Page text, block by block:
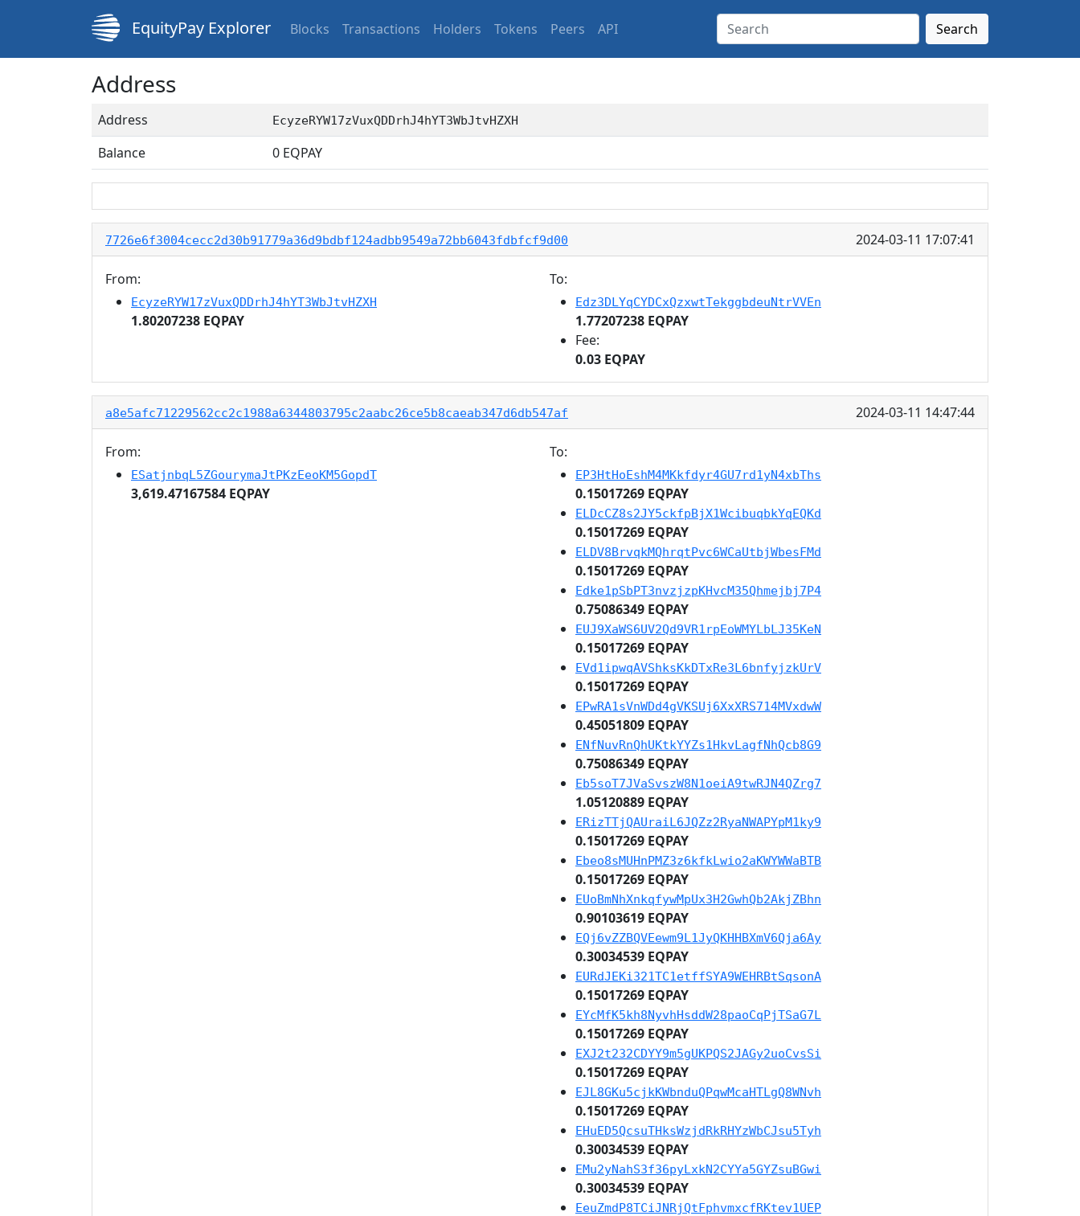
EquityPay Explorer Blocks Transactions Holders Tokens Peers API Search
Address
Address EcyzeRYW17zVuxQDDrhJ4hYT3WbJtvHZXH
Balance 0 EQPAY
7726e6f3004cecc2d30b91779a36d9bdbf124adbb9549a72bb6043fdbfcf9d00 2024-03-11 17:07:41
From:
EcyzeRYW17zVuxQDDrhJ4hYT3WbJtvHZXH
1.80207238 EQPAY
To:
Edz3DLYqCYDCxQzxwtTekggbdeuNtrVVEn
1.77207238 EQPAY
Fee:
0.03 EQPAY
a8e5afc71229562cc2c1988a6344803795c2aabc26ce5b8caeab347d6db547af 2024-03-11 14:47:44
From:
ESatjnbqL5ZGourymaJtPKzEeoKM5GopdT
3,619.47167584 EQPAY
To:
EP3HtHoEshM4MKkfdyr4GU7rd1yN4xbThs
0.15017269 EQPAY
ELDcCZ8s2JY5ckfpBjX1WcibuqbkYqEQKd
0.15017269 EQPAY
ELDV8BrvqkMQhrqtPvc6WCaUtbjWbesFMd
0.15017269 EQPAY
Edke1pSbPT3nvzjzpKHvcM35Qhmejbj7P4
0.75086349 EQPAY
EUJ9XaWS6UV2Qd9VR1rpEoWMYLbLJ35KeN
0.15017269 EQPAY
EVd1ipwqAVShksKkDTxRe3L6bnfyjzkUrV
0.15017269 EQPAY
EPwRA1sVnWDd4gVKSUj6XxXRS714MVxdwW
0.45051809 EQPAY
ENfNuvRnQhUKtkYYZs1HkvLagfNhQcb8G9
0.75086349 EQPAY
Eb5soT7JVaSvszW8N1oeiA9twRJN4QZrg7
1.05120889 EQPAY
ERizTTjQAUraiL6JQZz2RyaNWAPYpM1ky9
0.15017269 EQPAY
Ebeo8sMUHnPMZ3z6kfkLwio2aKWYWWaBTB
0.15017269 EQPAY
EUoBmNhXnkqfywMpUx3H2GwhQb2AkjZBhn
0.90103619 EQPAY
EQj6vZZBQVEewm9L1JyQKHHBXmV6Qja6Ay
0.30034539 EQPAY
EURdJEKi321TC1etffSYA9WEHRBtSqsonA
0.15017269 EQPAY
EYcMfK5kh8NyvhHsddW28paoCqPjTSaG7L
0.15017269 EQPAY
EXJ2t232CDYY9m5gUKPQS2JAGy2uoCvsSi
0.15017269 EQPAY
EJL8GKu5cjkKWbnduQPqwMcaHTLgQ8WNvh
0.15017269 EQPAY
EHuED5QcsuTHksWzjdRkRHYzWbCJsu5Tyh
0.30034539 EQPAY
EMu2yNahS3f36pyLxkN2CYYa5GYZsuBGwi
0.30034539 EQPAY
EeuZmdP8TCiJNRjQtFphvmxcfRKtev1UEP